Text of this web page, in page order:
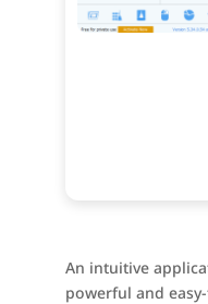
An intuitive
powerful and